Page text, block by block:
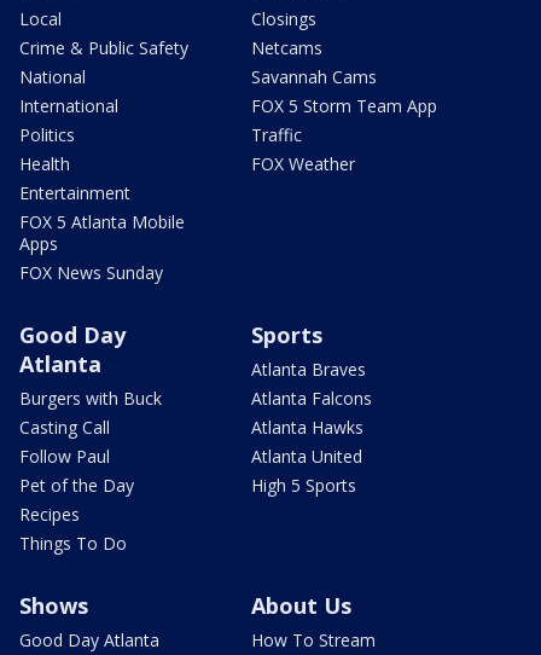
Local
Crime & Public Safety
National
International
Politics
Health
Entertainment
FOX 5 Atlanta Mobile
Apps
FOX News Sunday
Closings
Netcams
Savannah Cams
FOX 5 Storm Team App
Traffic
FOX Weather
Good Day
Atlanta
Burgers with Buck
Casting Call
Follow Paul
Pet of the Day
Recipes
Things To Do
Sports
Atlanta Braves
Atlanta Falcons
Atlanta Hawks
Atlanta United
High 5 Sports
Shows
Good Day Atlanta
About Us
How To Stream